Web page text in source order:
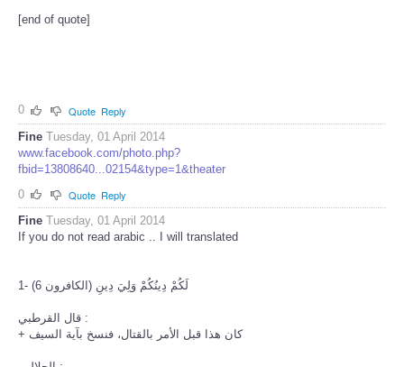
[end of quote]
0 Quote Reply
Fine Tuesday, 01 April 2014
www.facebook.com/photo.php?
fbid=13808640...02154&type=1&theater
0
Quote Reply
Fine Tuesday, 01 April 2014
If you do not read arabic .. I will translated
1- لَكُمْ دِينُكُمْ وَلِيَ دِينِ (الكافرون 6)
قال القرطبي :
+ كان هذا قبل الأمر بالقتال، فنسخ بآية السيف